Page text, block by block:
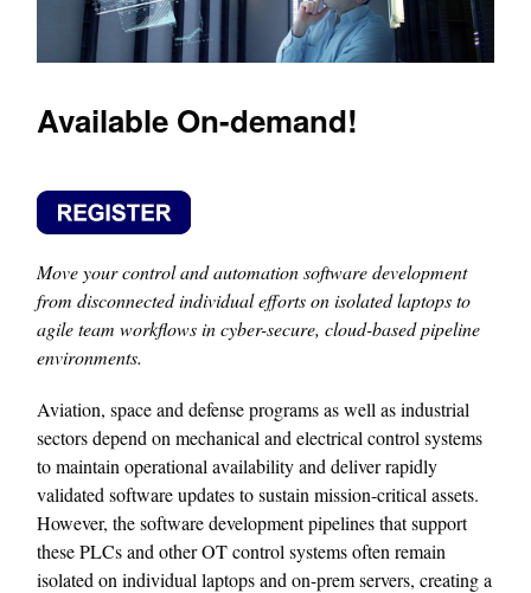
Available On-demand!
Move your control and automation software development
from disconnected individual efforts on isolated laptops to
agile team workflows in cyber-secure, cloud-based pipeline
environments.
Aviation, space and defense programs as well as industrial
sectors depend on mechanical and electrical control systems
to maintain operational availability and deliver rapidly
validated software updates to sustain mission-critical assets.
However, the software development pipelines that support
these PLCs and other OT control systems often remain
isolated on individual laptops and on-prem servers, creating a